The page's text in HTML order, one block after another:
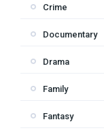
Crime
Documentary
Drama
Family
Fantasy